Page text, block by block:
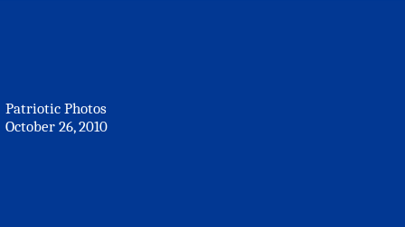
Patriotic Photos
October 26, 2010